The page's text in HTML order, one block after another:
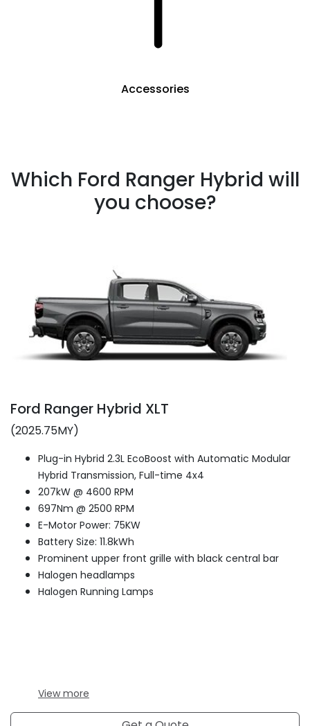
Accessories
Which Ford Ranger Hybrid will
you choose?
Ford Ranger Hybrid XLT
(2025.75MY)
Plug-in Hybrid 2.3L EcoBoost with Automatic Modular
Hybrid Transmission, Full-time 4x4
207kW @ 4600 RPM
697Nm @ 2500 RPM
E-Motor Power: 75KW
Battery Size: 11.8kWh
Prominent upper front grille with black central bar
Halogen headlamps
Halogen Running Lamps
Viewmore